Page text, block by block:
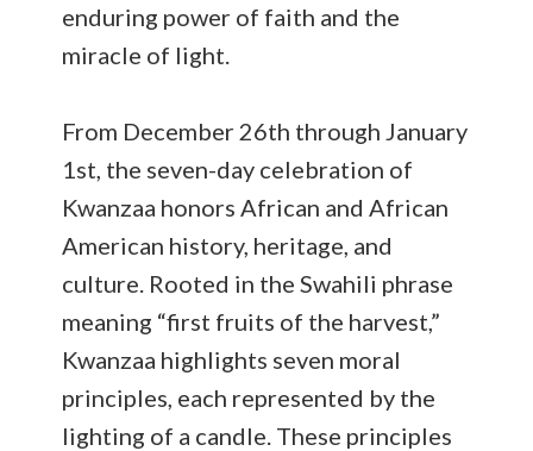
enduring power of faith and the
miracle of light.
From December 26th through January
1st, the seven-day celebration of
Kwanzaa honors African and African
American history, heritage, and
culture. Rooted in the Swahili phrase
meaning “first fruits of the harvest,”
Kwanzaa highlights seven moral
principles, each represented by the
lighting of a candle. These principles